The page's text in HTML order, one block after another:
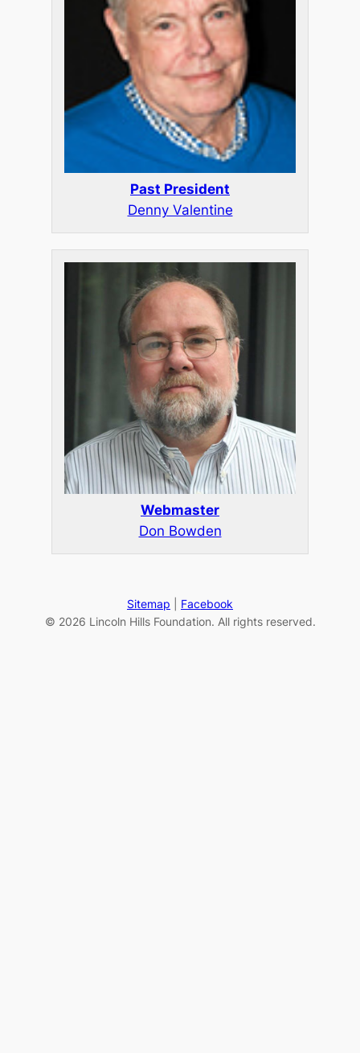
Past President
Denny Valentine
Webmaster
Don Bowden
Sitemap
Facebook
© 2026 Lincoln Hills Foundation. All rights reserved.